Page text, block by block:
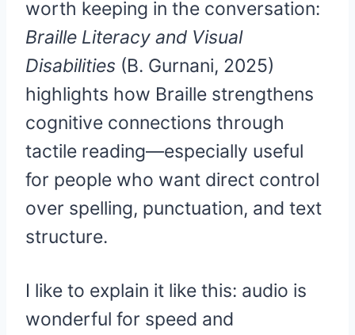
worth keeping in the conversation:
Braille Literacy and Visual
Disabilities (B. Gurnani, 2025)
highlights how Braille strengthens
cognitive connections through
tactile reading—especially useful
for people who want direct control
over spelling, punctuation, and text
structure.
I like to explain it like this: audio is
wonderful for speed and